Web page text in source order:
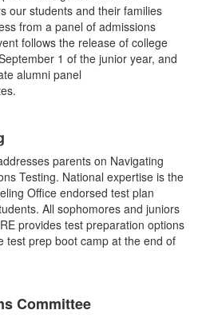
our students and their families
from a panel of admissions
follows the release of college
1 of the junior year, and
alumni panel
parents on Navigating
Testing. National expertise is the
Office endorsed test plan
All sophomores and juniors
provides test preparation options
test prep boot camp at the end of
Committee